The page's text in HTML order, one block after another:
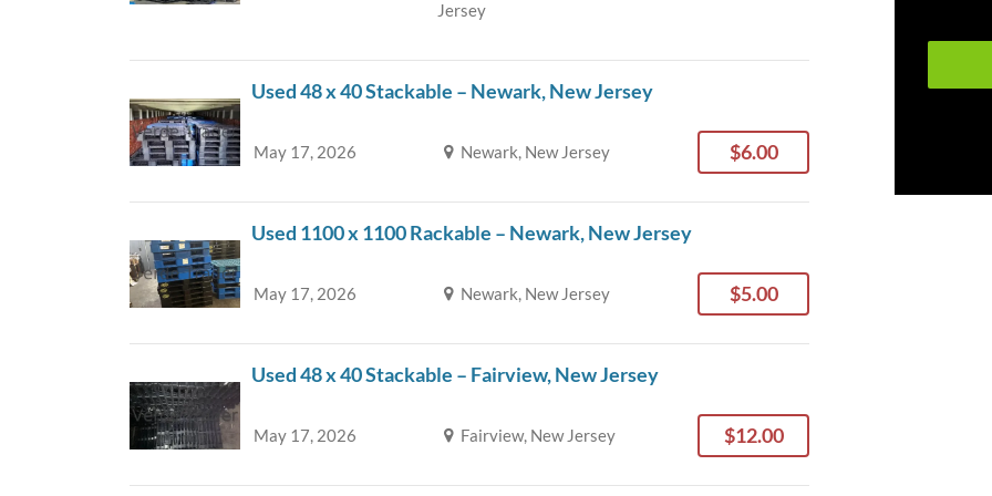
Jersey
Used 48 x 40 Stackable – Newark, New Jersey
May 17, 2026 Newark, New Jersey $6.00
Used 1100 x 1100 Rackable – Newark, New Jersey
May 17, 2026 Newark, New Jersey $5.00
Used 48 x 40 Stackable – Fairview, New Jersey
May 17, 2026 Fairview, New Jersey $12.00